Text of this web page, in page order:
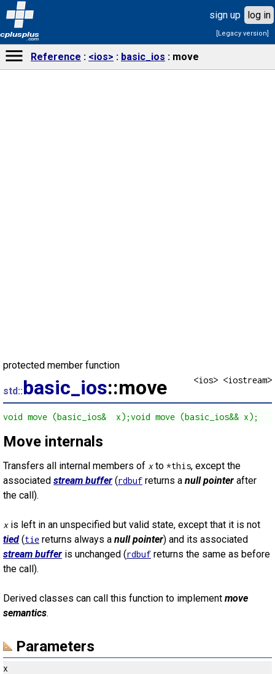
cplusplus
.com
sign up log in
[Legacy version]
Reference <ios> basic_ios move
protected member function
<ios> <iostream>
std::basic_ios::move
void move (basic_ios&  x);void move (basic_ios&& x);
Move internals
Transfers all internal members of xto *this, except the
associated stream buffer (rdbuf returns a null pointer after
the call).
xis left in an unspecified but valid state, except that it is not
tied (tie returns always a null pointer) and its associated
stream buffer is unchanged (rdbuf returns the same as before
the call).
Derived classes can call this function to implement move
semantics.
Parameters
x